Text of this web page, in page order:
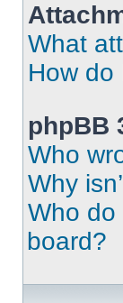
What
How do
phpBB
Who
Why
Who do
board?